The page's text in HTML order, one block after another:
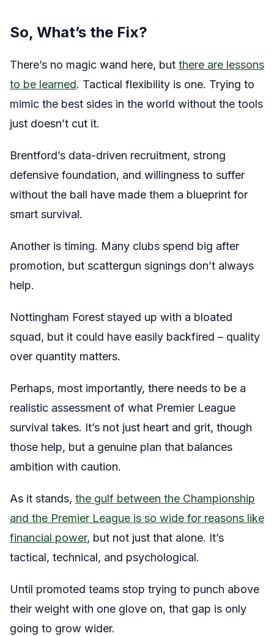
So, What’s the Fix?
There’s no magic wand here, but there are lessons
to be learned. Tactical flexibility is one. Trying to
mimic the best sides in the world without the tools
just doesn’t cut it.
Brentford’s data-driven recruitment, strong
defensive foundation, and willingness to suffer
without the ball have made them a blueprint for
smart survival.
Another is timing. Many clubs spend big after
promotion, but scattergun signings don’t always
help.
Nottingham Forest stayed up with a bloated
squad, but it could have easily backfired – quality
over quantity matters.
Perhaps, most importantly, there needs to be a
realistic assessment of what Premier League
survival takes. It’s not just heart and grit, though
those help, but a genuine plan that balances
ambition with caution.
As it stands, the gulf between the Championship
and the Premier League is so wide for reasons like
financial power, but not just that alone. It’s
tactical, technical, and psychological.
Until promoted teams stop trying to punch above
their weight with one glove on, that gap is only
going to grow wider.